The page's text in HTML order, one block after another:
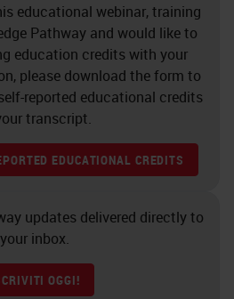
educational webinar, training
Pathway and would like to
education credits with your
please download the form to
reported educational credits
transcript.
EDUCATIONAL CREDITS
updates delivered directly to
your inbox.
OGGI!